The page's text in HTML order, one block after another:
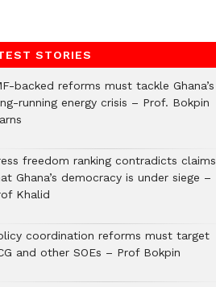
STORIES
backed reforms must tackle Ghana’s
running energy crisis – Prof. Bokpin
freedom ranking contradicts claims
Ghana’s democracy is under siege –
Khalid
coordination reforms must target
and other SOEs – Prof Bokpin